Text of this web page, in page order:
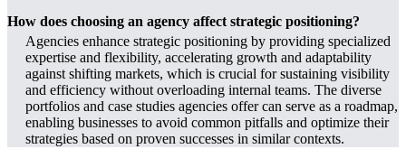
How does choosing an agency affect strategic positioning?
Agencies enhance strategic positioning by providing specialized
expertise and flexibility, accelerating growth and adaptability
against shifting markets, which is crucial for sustaining visibility
and efficiency without overloading internal teams. The diverse
portfolios and case studies agencies offer can serve as a roadmap,
enabling businesses to avoid common pitfalls and optimize their
strategies based on proven successes in similar contexts.